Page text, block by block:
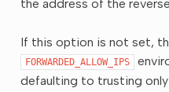
the address of the
If this option is not set,
FORWARDED_ALLOW_IPS
defaulting to trusting